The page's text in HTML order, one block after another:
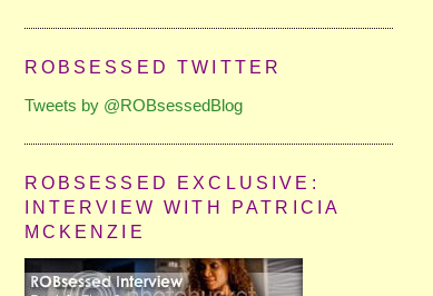
ROBSESSED TWITTER
Tweets by @ROBsessedBlog
ROBSESSED EXCLUSIVE:
INTERVIEW WITH PATRICIA
MCKENZIE